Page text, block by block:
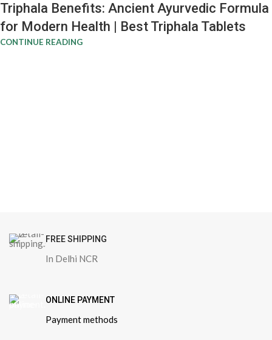
Triphala Benefits: Ancient Ayurvedic Formula
for Modern Health | Best Triphala Tablets
CONTINUE READING
FREE SHIPPING
In Delhi NCR
ONLINE PAYMENT
Payment methods